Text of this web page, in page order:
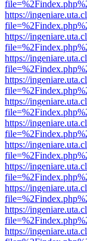
https://
https://
https://
https://
https://
https://
https://
https://
https://
https://
https://